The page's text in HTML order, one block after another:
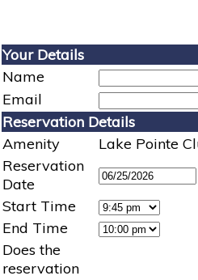
Your Details
Name
Email
Reservation Details
Amenity
Lake Pointe
Reservation
Date
Start Time
End Time
Does the
reservation